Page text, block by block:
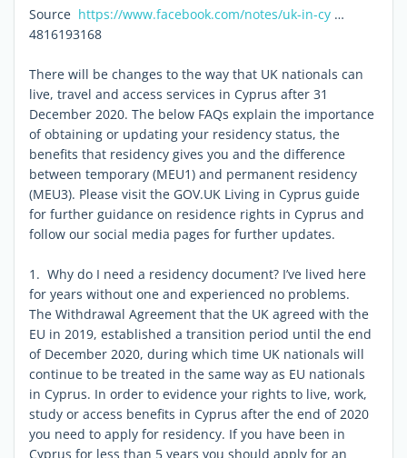
Source https://www.facebook.com/notes/uk-in-cy …
4816193168
There will be changes to the way that UK nationals can
live, travel and access services in Cyprus after 31
December 2020. The below FAQs explain the importance
of obtaining or updating your residency status, the
benefits that residency gives you and the difference
between temporary (MEU1) and permanent residency
(MEU3). Please visit the GOV.UK Living in Cyprus guide
for further guidance on residence rights in Cyprus and
follow our social media pages for further updates.
1. Why do I need a residency document? I’ve lived here
for years without one and experienced no problems.
The Withdrawal Agreement that the UK agreed with the
EU in 2019, established a transition period until the end
of December 2020, during which time UK nationals will
continue to be treated in the same way as EU nationals
in Cyprus. In order to evidence your rights to live, work,
study or access benefits in Cyprus after the end of 2020
you need to apply for residency. If you have been in
Cyprus for less than 5 years you should apply for an